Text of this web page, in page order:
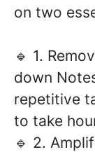
on two
🔹 1.
down
repetitive
to take
🔹 2.